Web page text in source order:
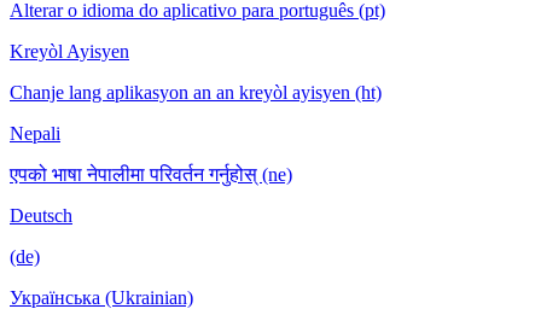
Alterar o idioma do aplicativo para português (pt)
Kreyòl Ayisyen
Chanje lang aplikasyon an an kreyòl ayisyen (ht)
Nepali
एपको भाषा नेपालीमा परिवर्तन गर्नुहोस् (ne)
Deutsch
(de)
Українська (Ukrainian)